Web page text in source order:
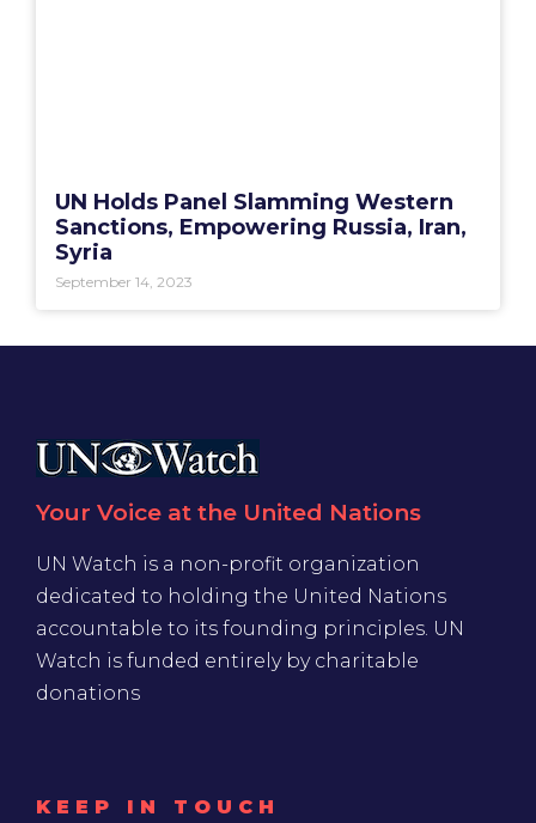
UN Holds Panel Slamming Western
Sanctions, Empowering Russia, Iran,
Syria
September 14, 2023
Your Voice at the United Nations
UN Watch is a non-profit organization
dedicated to holding the United Nations
accountable to its founding principles. UN
Watch is funded entirely by charitable
donations
KEEP IN TOUCH